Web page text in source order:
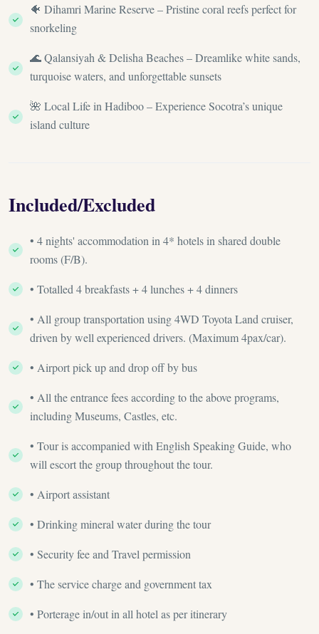
🐠 Dihamri Marine Reserve – Pristine coral reefs perfect for
snorkeling
🌊 Qalansiyah & Delisha Beaches – Dreamlike white sands,
turquoise waters, and unforgettable sunsets
🌺 Local Life in Hadiboo – Experience Socotra’s unique
island culture
Included/Excluded
• 4 nights' accommodation in 4* hotels in shared double
rooms (F/B).
• Totalled 4 breakfasts + 4 lunches + 4 dinners
• All group transportation using 4WD Toyota Land cruiser,
driven by well experienced drivers. (Maximum 4pax/car).
• Airport pick up and drop off by bus
• All the entrance fees according to the above programs,
including Museums, Castles, etc.
• Tour is accompanied with English Speaking Guide, who
will escort the group throughout the tour.
• Airport assistant
• Drinking mineral water during the tour
• Security fee and Travel permission
• The service charge and government tax
• Porterage in/out in all hotel as per itinerary